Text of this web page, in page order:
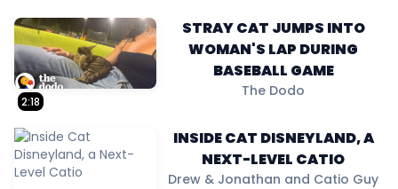
2:18
STRAY CAT JUMPS INTO
WOMAN'S LAP DURING
BASEBALL GAME
The Dodo
INSIDE CAT DISNEYLAND, A
NEXT-LEVEL CATIO
Drew & Jonathan and Catio Guy